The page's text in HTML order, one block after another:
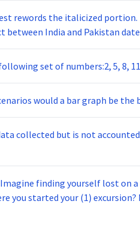
rewords the italicized
between India and Pakistan
Britain.
set of numbers:2, 5, 8,
would a bar graph be
collected but is not
finding yourself lost on
you started your (1)